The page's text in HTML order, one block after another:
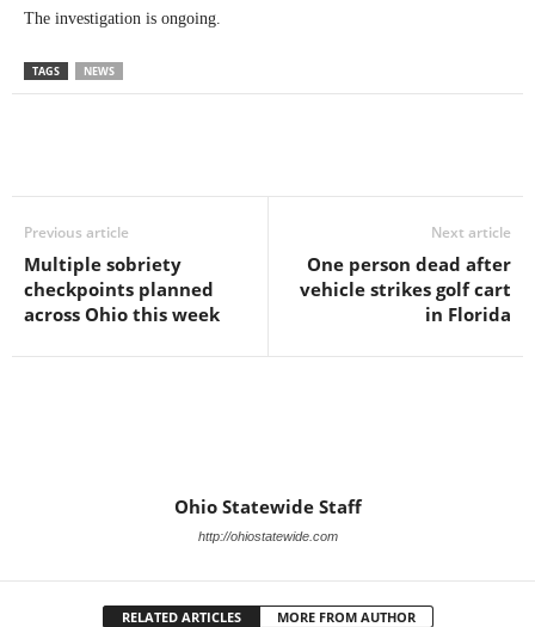
The investigation is ongoing.
TAGS NEWS
Previous article
Multiple sobriety
checkpoints planned
across Ohio this week
Next article
One person dead after
vehicle strikes golf cart
in Florida
Ohio Statewide Staff
http://ohiostatewide.com
RELATED ARTICLES MORE FROM AUTHOR